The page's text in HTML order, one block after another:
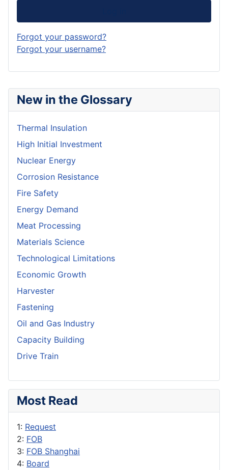
New in the Glossary
Thermal Insulation
High Initial Investment
Nuclear Energy
Corrosion Resistance
Fire Safety
Energy Demand
Meat Processing
Materials Science
Technological Limitations
Economic Growth
Harvester
Fastening
Oil and Gas Industry
Capacity Building
Drive Train
Most Read
1: Request
2: FOB
3: FOB Shanghai
4: Board
Forgot your password?
Forgot your username?